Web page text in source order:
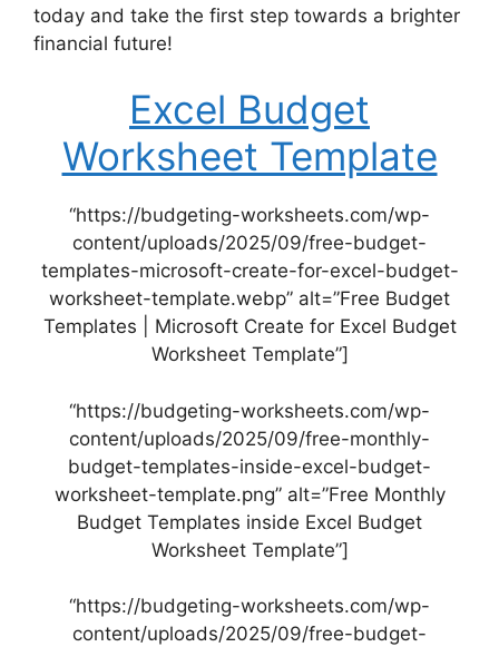
today and take the first step towards a brighter
financial future!
Excel Budget
Worksheet Template
“https://budgeting-worksheets.com/wp-
content/uploads/2025/09/free-budget-
templates-microsoft-create-for-excel-budget-
worksheet-template.webp” alt=”Free Budget
Templates | Microsoft Create for Excel Budget
Worksheet Template”]
“https://budgeting-worksheets.com/wp-
content/uploads/2025/09/free-monthly-
budget-templates-inside-excel-budget-
worksheet-template.png” alt=”Free Monthly
Budget Templates inside Excel Budget
Worksheet Template”]
“https://budgeting-worksheets.com/wp-
content/uploads/2025/09/free-budget-